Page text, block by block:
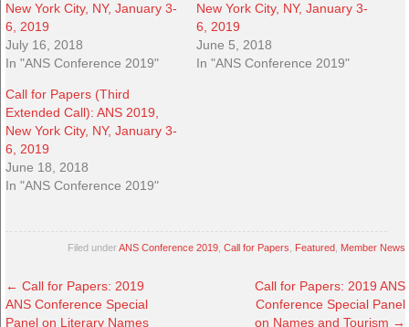
New York City, NY, January 3-
6, 2019
July 16, 2018
In "ANS Conference 2019"
New York City, NY, January 3-
6, 2019
June 5, 2018
In "ANS Conference 2019"
Call for Papers (Third
Extended Call): ANS 2019,
New York City, NY, January 3-
6, 2019
June 18, 2018
In "ANS Conference 2019"
Filed underANS Conference 2019 Call for Papers Featured Member News
← Call for Papers: 2019
ANS Conference Special
Panel on Literary Names
Call for Papers: 2019 ANS
Conference Special Panel
on Names and Tourism →